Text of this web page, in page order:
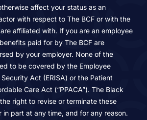
affect your status as an
with respect to The BCF or with the
affiliated with. If you are an employee
paid for by The BCF are
by your employer. None of the
to be covered by the Employee
Act (ERISA) or the Patient
Care Act (“PPACA”). The Black
right to revise or terminate these
in part at any time, and for any reason.